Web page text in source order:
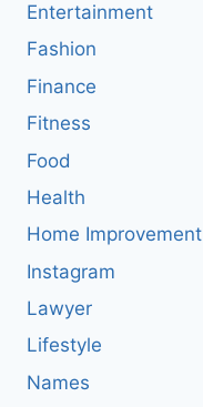
Entertainment
Fashion
Finance
Fitness
Food
Health
Home Improvement
Instagram
Lawyer
Lifestyle
Names